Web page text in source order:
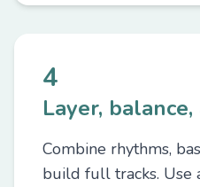
4
Layer,
Combine rhythms,
build full tracks. Use